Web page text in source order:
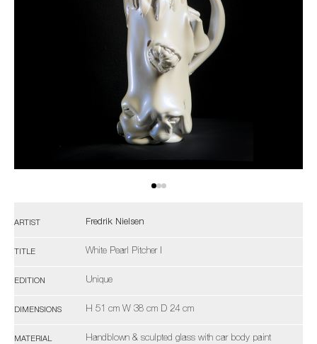
ARTIST Fredrik Nielsen
TITLE White Pearl Pitcher I
EDITION Unique
DIMENSIONS H 51 cm W 38 cm D 24 cm
MATERIAL Handblown & sculpted glass with car body paint